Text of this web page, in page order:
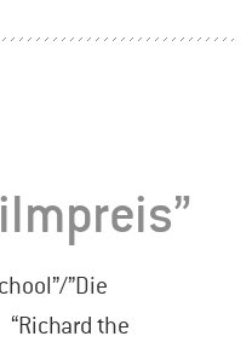
”Die
the